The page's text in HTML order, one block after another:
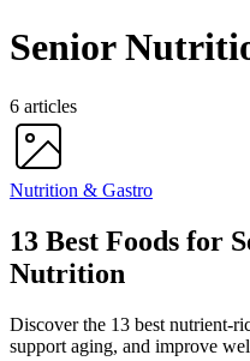
Senior
6 articles
Nutrition & Gastro
13 Best Foods for
Nutrition
Discover the 13 best nutrient-
support aging, and improve